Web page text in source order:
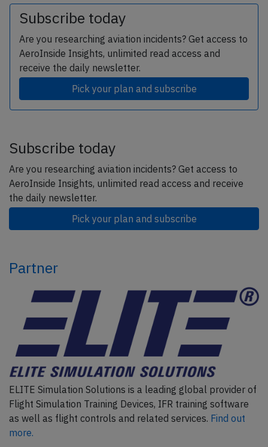
Subscribe today
Are you researching aviation incidents? Get access to
AeroInside Insights, unlimited read access and
receive the daily newsletter.
Pick your plan and subscribe
Subscribe today
Are you researching aviation incidents? Get access to
AeroInside Insights, unlimited read access and receive
the daily newsletter.
Pick your plan and subscribe
Partner
ELITE Simulation Solutions is a leading global provider of
Flight Simulation Training Devices, IFR training software
as well as flight controls and related services. Find out
more.